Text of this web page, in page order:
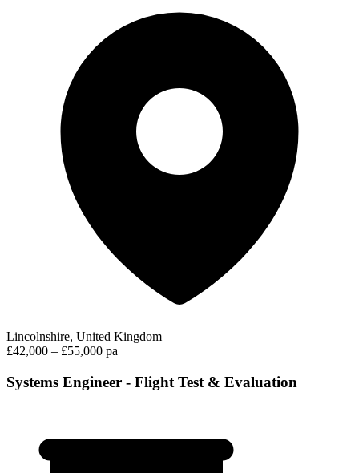
Lincolnshire, United Kingdom
£42,000 – £55,000 pa
Systems Engineer - Flight Test & Evaluation